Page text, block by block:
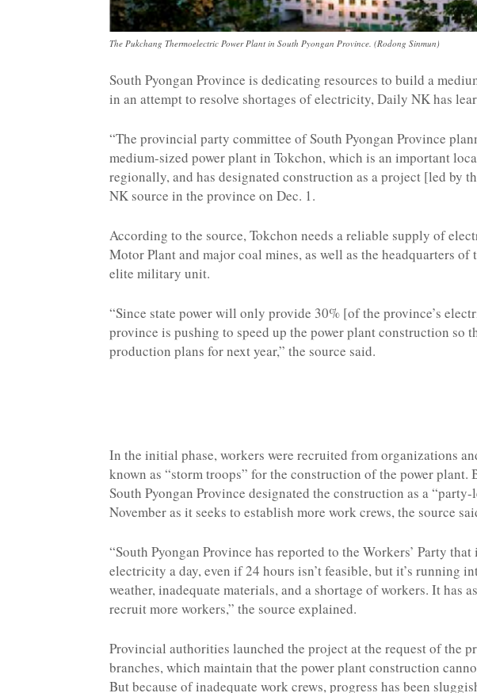
2026
The Pukchang Thermoelectric Power Plant in South Pyongan Province. (Rodong Sinmun)
South Pyongan Province is dedicating resources to build a
in an attempt to resolve shortages of electricity, Daily NK has
“The provincial party committee of South Pyongan Province
medium-sized power plant in Tokchon, which is an important
regionally, and has designated construction as a project [led by
NK source in the province on Dec. 1.
According to the source, Tokchon needs a reliable supply of
Motor Plant and major coal mines, as well as the headquarters of
elite military unit.
“Since state power will only provide 30% [of the province’s
province is pushing to speed up the power plant construction so
production plans for next year,” the source said.
In the initial phase, workers were recruited from organizations
known as “storm troops” for the construction of the power plant.
South Pyongan Province designated the construction as a
November as it seeks to establish more work crews, the source
“South Pyongan Province has reported to the Workers’ Party
electricity a day, even if 24 hours isn’t feasible, but it’s running
weather, inadequate materials, and a shortage of workers. It has
recruit more workers,” the source explained.
Provincial authorities launched the project at the request of the
branches, which maintain that the power plant construction
But because of inadequate work crews, progress has been